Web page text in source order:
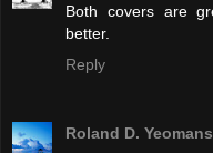
Both covers are
better.
Reply
Roland D. Yeomans